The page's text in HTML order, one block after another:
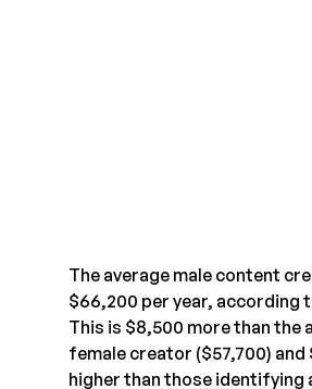
The average male content
$66,200 per year, according
This is $8,500 more than the
female creator ($57,700) and
higher than those identifying